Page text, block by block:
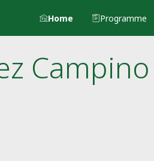
Home Programme
Campino